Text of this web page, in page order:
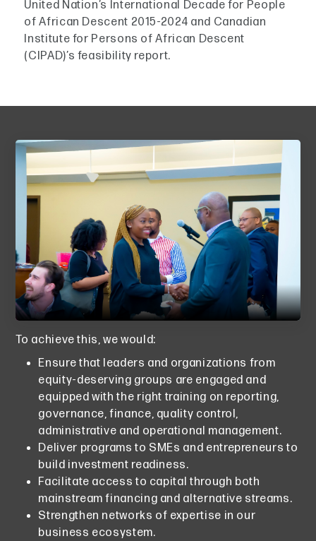
United Nation’s International Decade for People
of African Descent 2015-2024 and Canadian
Institute for Persons of African Descent
(CIPAD)’s feasibility report.
To achieve this, we would:
Ensure that leaders and organizations from
equity-deserving groups are engaged and
equipped with the right training on reporting,
governance, finance, quality control,
administrative and operational management.
Deliver programs to SMEs and entrepreneurs to
build investment readiness.
Facilitate access to capital through both
mainstream financing and alternative streams.
Strengthen networks of expertise in our
business ecosystem.